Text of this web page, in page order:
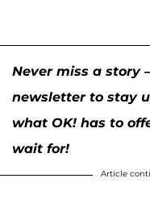
Never miss a story
newsletter to stay
what OK! has to
wait for!
Article